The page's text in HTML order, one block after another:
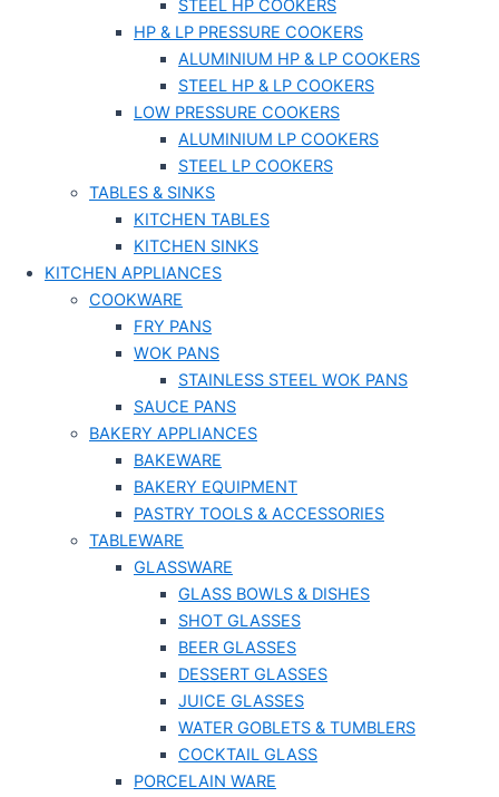
STEEL HP COOKERS
HP & LP PRESSURE COOKERS
ALUMINIUM HP & LP COOKERS
STEEL HP & LP COOKERS
LOW PRESSURE COOKERS
ALUMINIUM LP COOKERS
STEEL LP COOKERS
TABLES & SINKS
KITCHEN TABLES
KITCHEN SINKS
KITCHEN APPLIANCES
COOKWARE
FRY PANS
WOK PANS
STAINLESS STEEL WOK PANS
SAUCE PANS
BAKERY APPLIANCES
BAKEWARE
BAKERY EQUIPMENT
PASTRY TOOLS & ACCESSORIES
TABLEWARE
GLASSWARE
GLASS BOWLS & DISHES
SHOT GLASSES
BEER GLASSES
DESSERT GLASSES
JUICE GLASSES
WATER GOBLETS & TUMBLERS
COCKTAIL GLASS
PORCELAIN WARE